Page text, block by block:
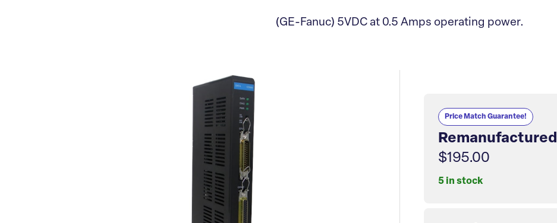
(GE-Fanuc) 5VDC at 0.5 Amps operating power.
Price Match Guarantee!
Remanufactured
$195.00
5 in stock